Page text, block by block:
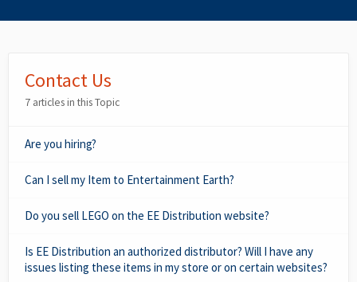
Contact Us
7 articles in this Topic
Are you hiring?
Can I sell my Item to Entertainment Earth?
Do you sell LEGO on the EE Distribution website?
Is EE Distribution an authorized distributor? Will I have any
issues listing these items in my store or on certain websites?